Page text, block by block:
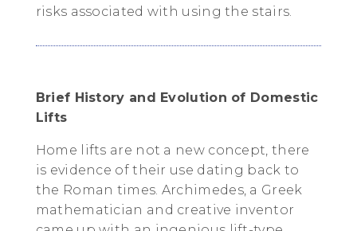
risks associated with using the stairs.
Brief History and Evolution of Domestic
Lifts
Home lifts are not a new concept, there
is evidence of their use dating back to
the Roman times. Archimedes, a Greek
mathematician and creative inventor